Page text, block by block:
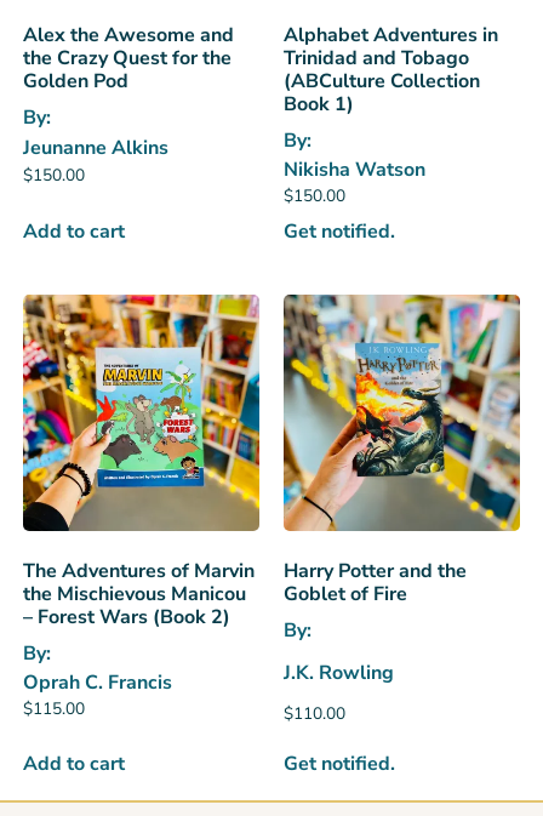
Alex the Awesome and
the Crazy Quest for the
Golden Pod
By:
Jeunanne Alkins
$150.00
Add to cart
Alphabet Adventures in
Trinidad and Tobago
(ABCulture Collection
Book 1)
By:
Nikisha Watson
$150.00
Get notified.
The Adventures of Marvin
the Mischievous Manicou
– Forest Wars (Book 2)
By:
Oprah C. Francis
$115.00
Add to cart
Harry Potter and the
Goblet of Fire
By:
J.K. Rowling
$110.00
Get notified.